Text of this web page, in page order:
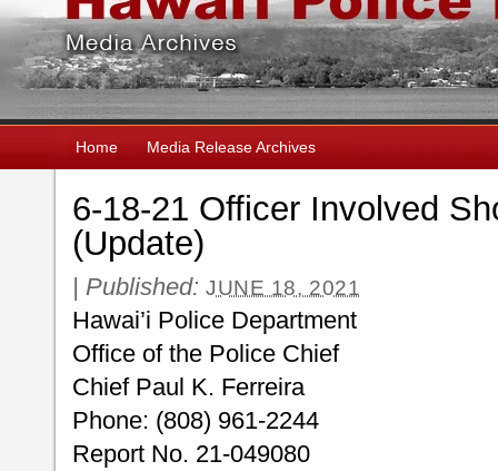
Home Media Release Archives
6-18-21 Officer Involved
(Update)
| Published: JUNE 18, 2021
Hawai’i Police Department
Office of the Police Chief
Chief Paul K. Ferreira
Phone: (808) 961-2244
Report No. 21-049080